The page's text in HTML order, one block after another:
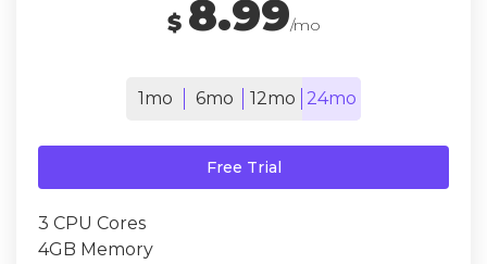
$ 8.99/mo
1mo 6mo 12mo 24mo
Free Trial
3 CPU Cores
4GB Memory